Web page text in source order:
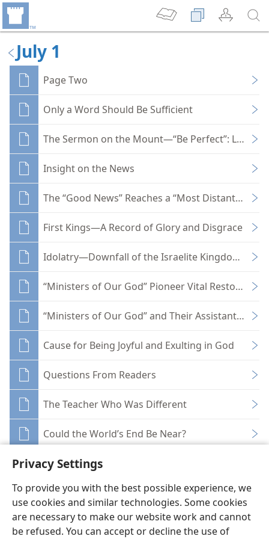
Privacy Settings
To provide you with the best possible experience, we
use cookies and similar technologies. Some cookies
are necessary to make our website work and cannot
be refused. You can accept or decline the use of
July 1
Page Two
Only a Word Should Be Sufficient
The Sermon on the Mount—“Be Perfect”: Love
Insight on the News
The “Good News” Reaches a “Most Distant” Part
First Kings—A Record of Glory and Disgrace
Idolatry—Downfall of the Israelite Kingdoms
“Ministers of Our God” Pioneer Vital Restoration
“Ministers of Our God” and Their Assistants
Cause for Being Joyful and Exulting in God
Questions From Readers
The Teacher Who Was Different
Could the World’s End Be Near?
English Share Preferences
Copyright© 2026 Watch Tower Bible and Tract Society of Pennsylvania